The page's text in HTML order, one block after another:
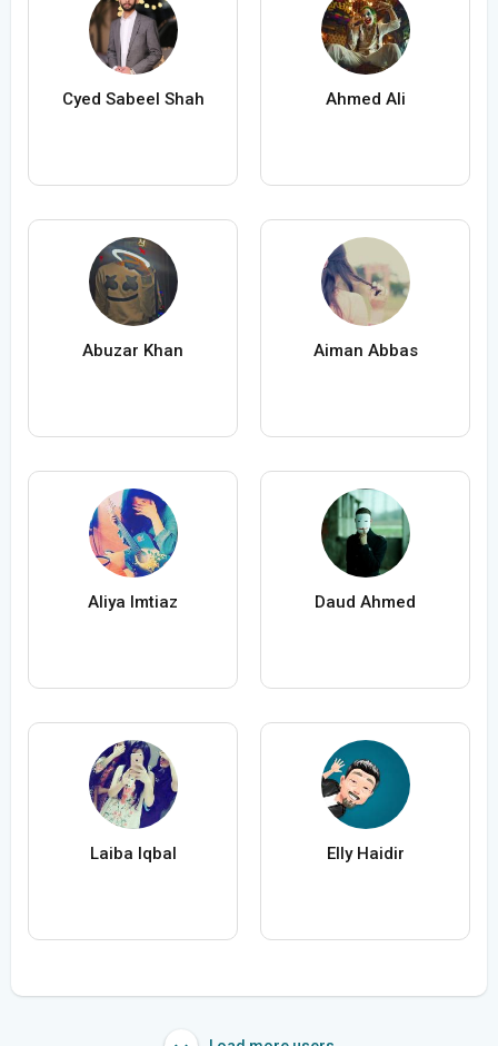
Cyed Sabeel Shah Ahmed Ali
Abuzar Khan Aiman Abbas
Aliya Imtiaz Daud Ahmed
Laiba Iqbal Elly Haidir